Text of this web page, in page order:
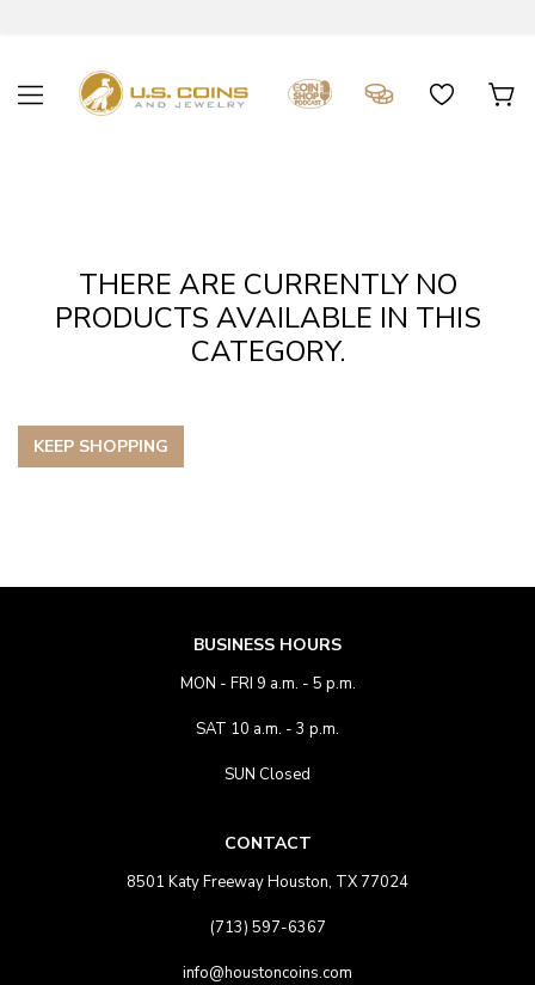
THERE ARE CURRENTLY NO
PRODUCTS AVAILABLE IN THIS
CATEGORY.
KEEP SHOPPING
BUSINESS HOURS
MON - FRI 9 a.m. - 5 p.m.
SAT 10 a.m. - 3 p.m.
SUN Closed
CONTACT
8501 Katy Freeway Houston, TX 77024
(713) 597-6367
info@houstoncoins.com